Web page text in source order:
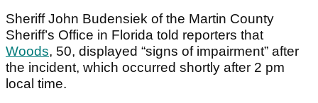
Sheriff John Budensiek of the Martin County
Sheriff’s Office in Florida told reporters that
Woods, 50, displayed “signs of impairment” after
the incident, which occurred shortly after 2 pm
local time.